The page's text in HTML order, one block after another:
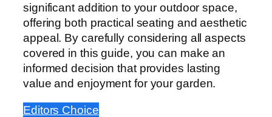
significant addition to your outdoor space,
offering both practical seating and aesthetic
appeal. By carefully considering all aspects
covered in this guide, you can make an
informed decision that provides lasting
value and enjoyment for your garden.
Editors Choice